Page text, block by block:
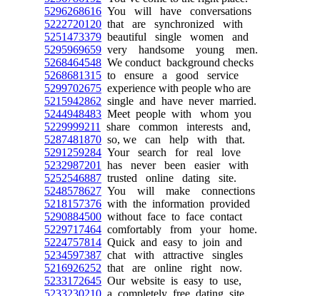
5296268616 You will have conversations
5222720120 that are synchronized with
5251473379 beautiful single women and
5295969659 very handsome young men.
5268464548 We conduct background checks
5268681315 to ensure a good service
5299702675 experience with people who are
5215942862 single and have never married.
5244948483 Meet people with whom you
5229999211
share common interests and,
5287481870 so, we can help with that.
5291259284 Your search for real love
5232987201
has never been easier with
5252546887 trusted online dating site.
5248578627 You will make connections
5218157376 with the information provided
5290884500 without face to face contact
5229717464 comfortably from your home.
5224757814 Quick and easy to join and
5234597387 chat with attractive singles
5216926252 that are online right now.
5233172645 Our website is easy to use,
5233230210 a completely free dating site,